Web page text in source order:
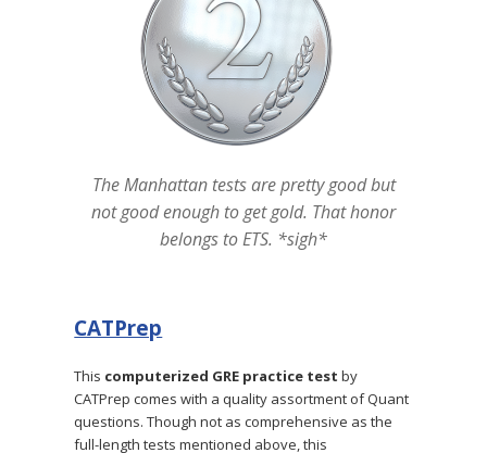
The Manhattan tests are pretty good but
not good enough to get gold. That honor
belongs to ETS. *sigh*
CATPrep
This computerized GRE practice test by
CATPrep comes with a quality assortment of Quant
questions. Though not as comprehensive as the
full-length tests mentioned above, this